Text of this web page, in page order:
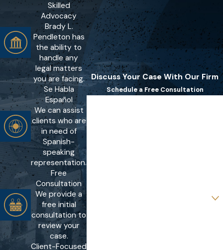
Skilled
Advocacy
Brady L.
Pendleton has
the ability to
handle any
legal matters
you are facing.
Se Habla
Español
We can assist
clients who are
in need of
Spanish-
speaking
representation.
Free
Consultation
We provide a
free initial
consultation to
review your
case.
Client-Focused
Discuss Your Case With Our Firm
Schedule a Free Consultation